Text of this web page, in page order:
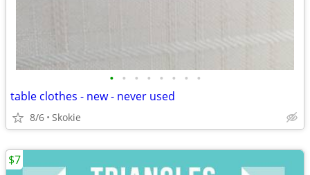
• • • • • • • •
table clothes - new - never used
8/6 Skokie
$7